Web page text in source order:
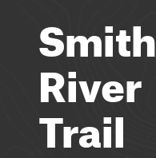
Smith
River
Trail